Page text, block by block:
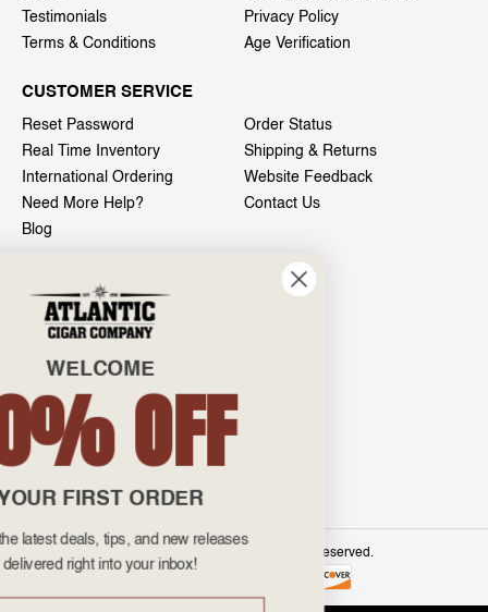
Testimonials
Privacy Policy
Terms & Conditions
Age Verification
CUSTOMER SERVICE
Reset Password
Order Status
Real Time Inventory
Shipping & Returns
International Ordering
Website Feedback
Need More Help?
Contact Us
Blog
601 General Washington Avenue
Norristown, PA 19403
800-887-7877
admin@atlanticcigar.com
Monday - Friday: 10am - 6pm
2026 Atlantic Cigars. All Rights Reserved.
10% OFF
YOUR FIRST ORDER
Get all the latest deals, tips, and new releases
delivered right into your inbox!
Email